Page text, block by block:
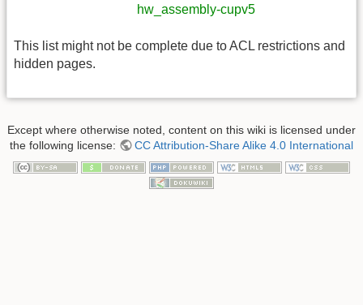
hw_assembly-cupv5
This list might not be complete due to ACL restrictions and
hidden pages.
Except where otherwise noted, content on this wiki is licensed under
the following license:
CC Attribution-Share Alike 4.0 International